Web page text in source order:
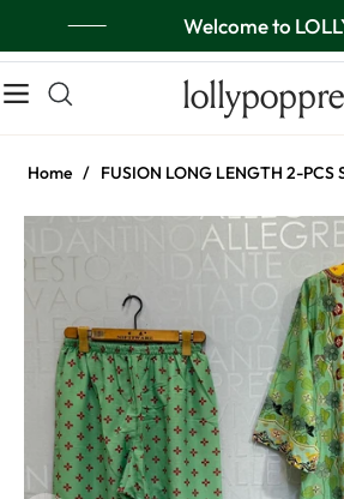
Welcome to
Navigation
Home / FUSION LONG LENGTH 2-PCS